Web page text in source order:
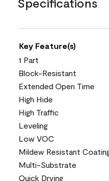
Key Feature(s)
1 Part
Block-Resistant
Extended Open Time
High Hide
High Traffic
Leveling
Low VOC
Mildew Resistant
Multi-Substrate
Quick Drying